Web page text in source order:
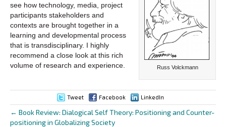
Russ Volckmann
see how technology, media, project
participants stakeholders and
contexts are brought together in a
learning and developmental process
that is transdisciplinary. I highly
recommend a close look at this rich
volume of research and experience.
Tweet Facebook LinkedIn
Posts
← Book Review: Dialogical Self Theory: Positioning and Counter-
positioning in Globalizing Society